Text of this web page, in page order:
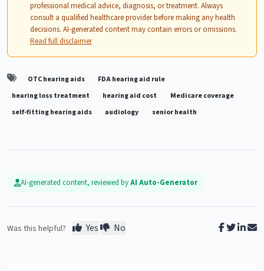
professional medical advice, diagnosis, or treatment. Always
consult a qualified healthcare provider before making any health
decisions. AI-generated content may contain errors or omissions.
Read full disclaimer
OTC hearing aids
FDA hearing aid rule
hearing loss treatment
hearing aid cost
Medicare coverage
self-fitting hearing aids
audiology senior health
AI-generated content, reviewed byAI Auto-Generator
Was this helpful? Yes No